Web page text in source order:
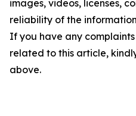
images, videos, licenses,
reliability of the
If you have any
related to this article,
above.